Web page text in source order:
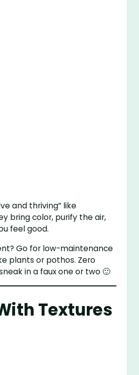
and thriving” like
bring color, purify the air,
feel good.
Go for low-maintenance
plants or pothos. Zero
in a faux one or two 🙂
Textures